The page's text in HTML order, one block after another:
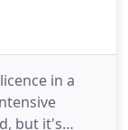
in a
but it's